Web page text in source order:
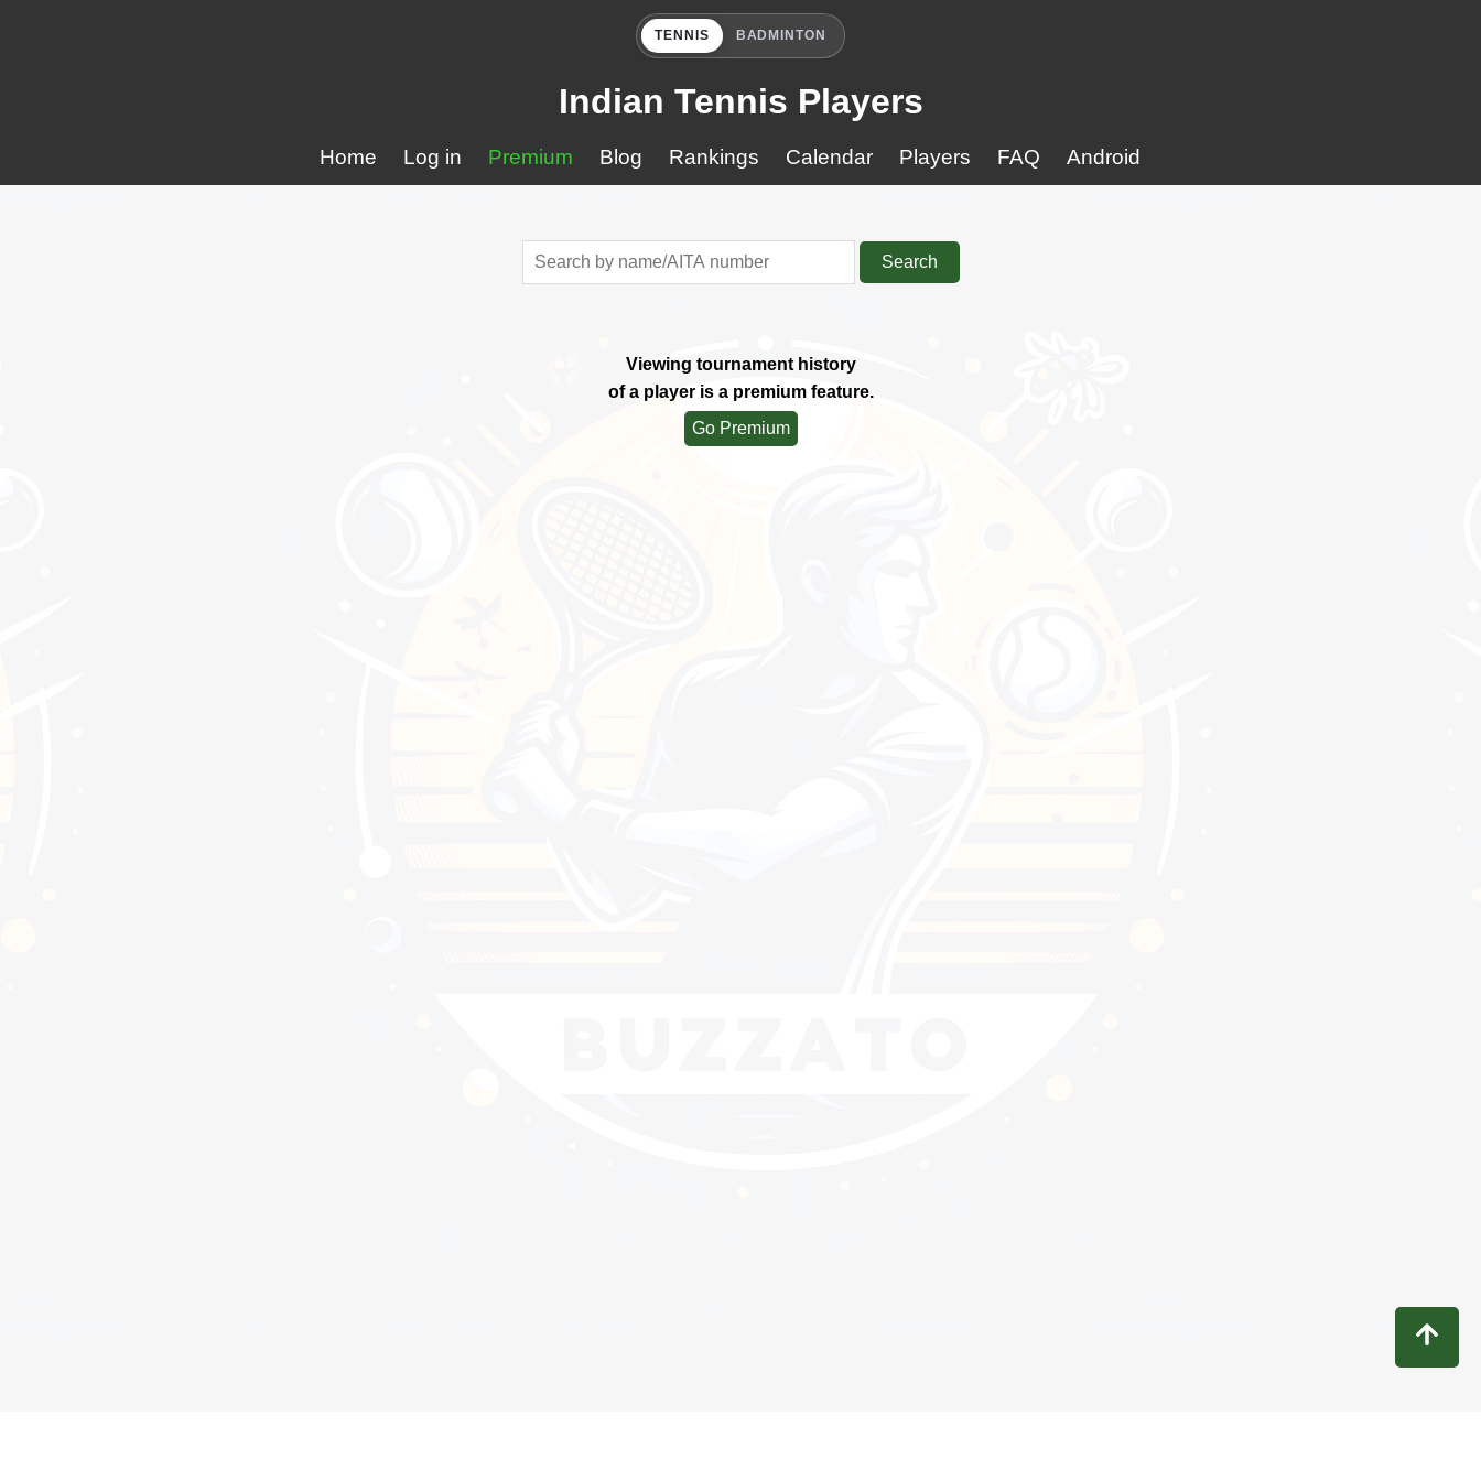
TENNIS BADMINTON
Indian Tennis Players
Home Log in Premium Blog Rankings Calendar Players FAQ Android
Search
Viewing tournament history
of a player is a premium feature.
Go Premium